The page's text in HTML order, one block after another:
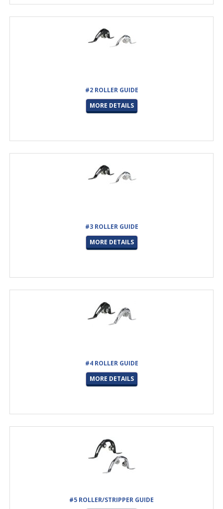
#2 ROLLER GUIDE
MORE DETAILS
#3 ROLLER GUIDE
MORE DETAILS
#4 ROLLER GUIDE
MORE DETAILS
#5 ROLLER/STRIPPER GUIDE